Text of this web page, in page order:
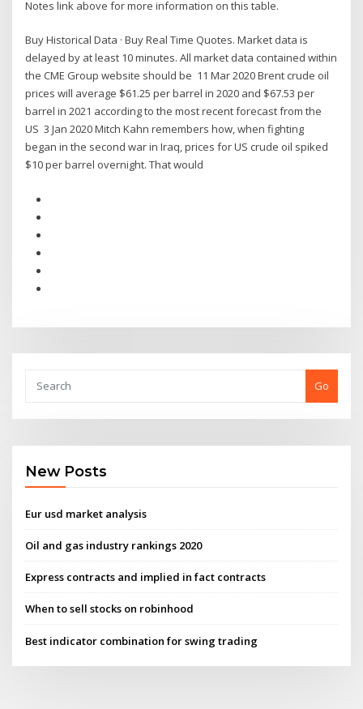
Notes link above for more information on this table.
Buy Historical Data · Buy Real Time Quotes. Market data is
delayed by at least 10 minutes. All market data contained within
the CME Group website should be 11 Mar 2020 Brent crude oil
prices will average $61.25 per barrel in 2020 and $67.53 per
barrel in 2021 according to the most recent forecast from the
US 3 Jan 2020 Mitch Kahn remembers how, when fighting
began in the second war in Iraq, prices for US crude oil spiked
$10 per barrel overnight. That would
Go
New Posts
Eur usd market analysis
Oil and gas industry rankings 2020
Express contracts and implied in fact contracts
When to sell stocks on robinhood
Best indicator combination for swing trading